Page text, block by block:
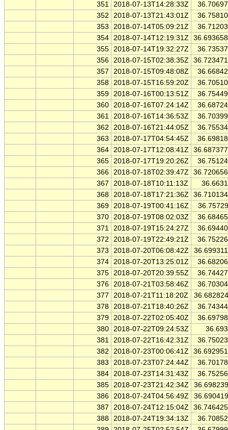
351 2018-07-13T14:28:33Z
352
2018-07-13T21:43:01Z
353
2018-07-14T05:09:21Z
354 2018-07-14T12:19:31Z
355 2018-07-14T19:32:27Z
356 2018-07-15T02:38:35Z
357
2018-07-15T09:48:08Z
358 2018-07-15T16:59:20Z
359 2018-07-16T00:13:51Z
360 2018-07-16T07:24:14Z
361 2018-07-16T14:36:53Z
362
2018-07-16T21:44:05Z
363
2018-07-17T04:54:45Z
364 2018-07-17T12:08:41Z
365 2018-07-17T19:20:26Z
366 2018-07-18T02:39:47Z
367
2018-07-18T10:11:13Z
368 2018-07-18T17:21:36Z
369 2018-07-19T00:41:16Z
370 2018-07-19T08:02:03Z
371 2018-07-19T15:24:27Z
372
2018-07-19T22:49:21Z
373
2018-07-20T06:08:42Z
374 2018-07-20T13:25:01Z
375 2018-07-20T20:39:55Z
376 2018-07-21T03:58:46Z
377
2018-07-21T11:18:20Z
378 2018-07-21T18:40:26Z
379 2018-07-22T02:05:40Z
380 2018-07-22T09:24:53Z
381 2018-07-22T16:42:31Z
382
2018-07-23T00:06:41Z
383
2018-07-23T07:24:44Z
384 2018-07-23T14:31:43Z
385 2018-07-23T21:42:34Z
386 2018-07-24T04:56:49Z
387
2018-07-24T12:15:04Z
388 2018-07-24T19:34:13Z